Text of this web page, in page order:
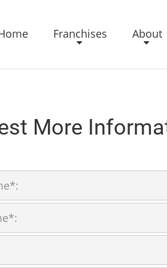
Franchises About
More